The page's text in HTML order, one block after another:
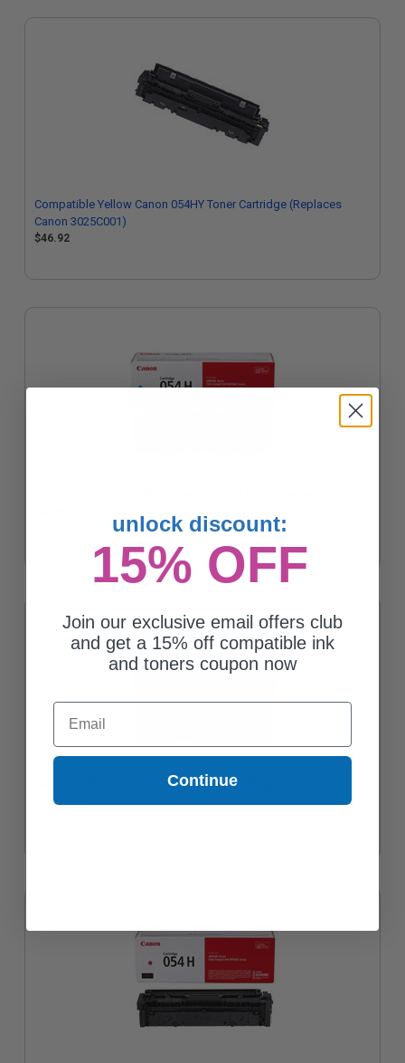
Compatible Yellow Canon 054HY Toner Cartridge (Replaces
Canon 3025C001)
$46.92
Canon 054HY (3025C001) Yellow Original High Capacity Toner
Cartridge
unlock discount:
15% OFF
Join our exclusive email offers club
and get a 15% off compatible ink
and toners coupon now
Email
Continue